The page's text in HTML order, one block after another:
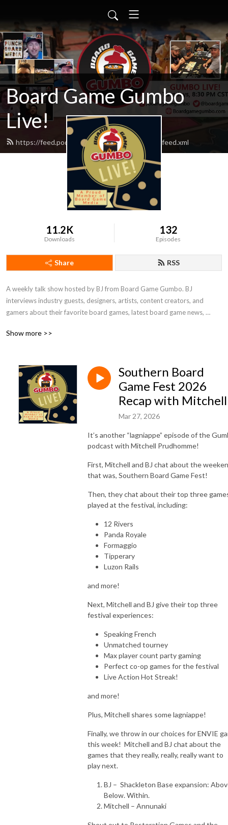
Board Game Gumbo
Live!
https://feed.podbean.com/boardgamegumbo/feed.xml
11.2K
Downloads
132
Episodes
Share RSS
A weekly talk show hosted by BJ from Board Game Gumbo. BJ
interviews industry guests, designers, artists, content creators, and
gamers about their favorite board games, latest board game news,
proud member of Punchboard Media.
Show more >>
Southern Board
Game Fest 2026
Recap with Mitchell
Mar 27, 2026
It’s another “lagniappe” episode of the
podcast with Mitchell Prudhomme!
First, Mitchell and BJ chat about the
that was, Southern Board Game Fest!
Then, they chat about their top three
played at the festival, including:
12 Rivers
Panda Royale
Formaggio
Tipperary
Luzon Rails
and more!
Next, Mitchell and BJ give their top three
festival experiences:
Speaking French
Unmatched tourney
Max player count party gaming
Perfect co-op games for the festival
Live Action Hot Streak!
and more!
Plus, Mitchell shares some lagniappe!
Finally, we throw in our choices for ENVIE
this week! Mitchell and BJ chat about the
games that they really, really, really want to
play next.
BJ – Shackleton Base expansion:
Below. Within.
Mitchell – Annunaki